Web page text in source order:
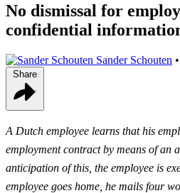
No dismissal for
confidential
Sander Schouten •
A Dutch employee learns that his
employment contract by means of an
anticipation of this, the employee is
employee goes home, he mails four